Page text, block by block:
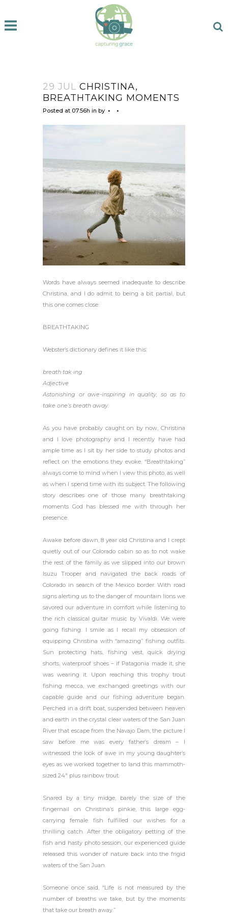
29 JUL CHRISTINA,
BREATHTAKING MOMENTS
Posted at 07:56h in by
Words have always seemed inadequate to describe
Christina, and I do admit to being a bit partial, but
this one comes close:
BREATHTAKING
Webster’s dictionary defines it like this:
breath·tak·ing
Adjective
Astonishing or awe-inspiring in quality, so as to
take one’s breath away.
As you have probably caught on by now, Christina
and I love photography and I recently have had
ample time as I sit by her side to study photos and
reflect on the emotions they evoke. “Breathtaking”
always come to mind when I view this photo, as well
as when I spend time with its subject. The following
story describes one of those many breathtaking
moments God has blessed me with through her
presence.
Awake before dawn, 8 year old Christina and I crept
quietly out of our Colorado cabin so as to not wake
the rest of the family as we slipped into our brown
Isuzu Trooper and navigated the back roads of
Colorado in search of the Mexico border. With road
signs alerting us to the danger of mountain lions we
savored our adventure in comfort while listening to
the rich classical guitar music by Vivaldi. We were
going fishing. I smile as I recall my obsession of
equipping Christina with “amazing” fishing outfits.
Sun protecting hats, fishing vest, quick drying
shorts, waterproof shoes – if Patagonia made it, she
was wearing it. Upon reaching this trophy trout
fishing mecca, we exchanged greetings with our
capable guide and our fishing adventure began.
Perched in a drift boat, suspended between heaven
and earth in the crystal clear waters of the San Juan
River that escape from the Navajo Dam, the picture I
saw before me was every father’s dream – I
witnessed the look of awe in my young daughter’s
eyes as we worked together to land this mammoth-
sized 24″ plus rainbow trout.
Snared by a tiny midge, barely the size of the
fingernail on Christina’s pinkie, this large egg-
carrying female fish fulfilled our wishes for a
thrilling catch. After the obligatory petting of the
fish and hasty photo session, our experienced guide
released this wonder of nature back into the frigid
waters of the San Juan.
Someone once said, “Life is not measured by the
number of breaths we take, but by the moments
that take our breath away.”